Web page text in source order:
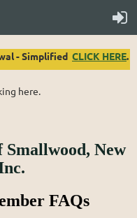
- Simplified CLICK HERE.
here.
Smallwood, New
FAQs